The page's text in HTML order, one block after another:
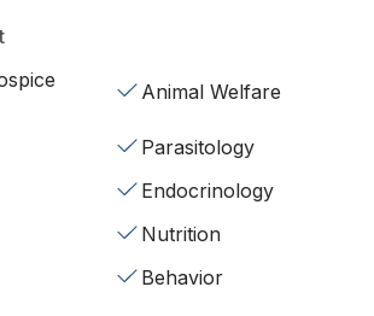
Animal Welfare
Parasitology
Endocrinology
Nutrition
Behavior